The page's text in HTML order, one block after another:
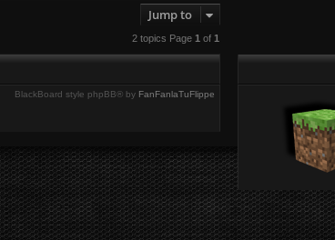
Jump to
2 topics Page 1 of 1
BlackBoard style phpBB® by FanFanlaTuFlippe